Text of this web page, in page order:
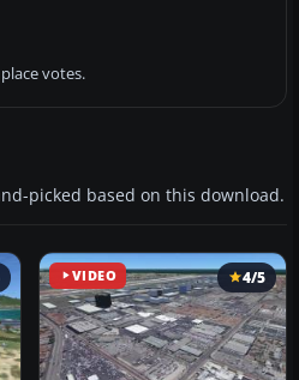
votes.
picked based on this download.
VIDEO 4/5